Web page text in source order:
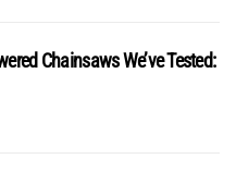
Chainsaws We’ve Tested: